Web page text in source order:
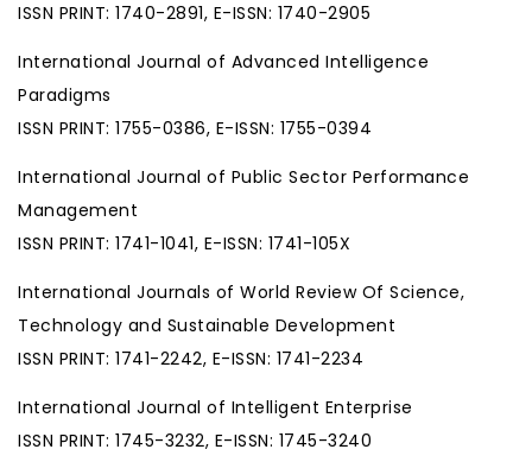
ISSN PRINT: 1740-2891, E-ISSN: 1740-2905
International Journal of Advanced Intelligence
Paradigms
ISSN PRINT: 1755-0386, E-ISSN: 1755-0394
International Journal of Public Sector Performance
Management
ISSN PRINT: 1741-1041, E-ISSN: 1741-105X
International Journals of World Review Of Science,
Technology and Sustainable Development
ISSN PRINT: 1741-2242, E-ISSN: 1741-2234
International Journal of Intelligent Enterprise
ISSN PRINT: 1745-3232, E-ISSN: 1745-3240